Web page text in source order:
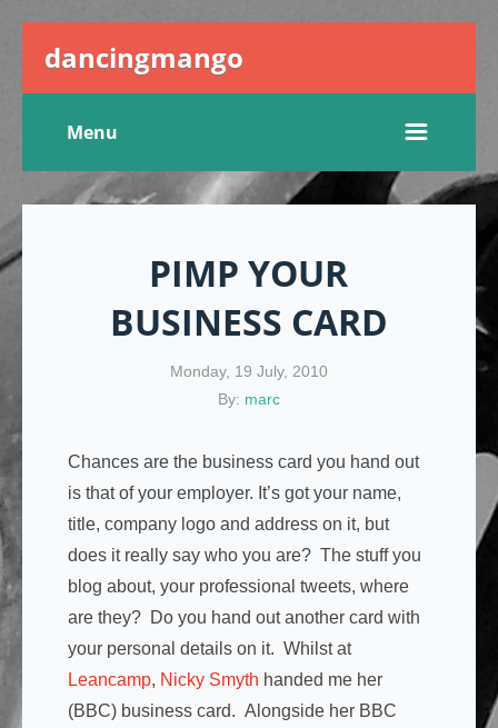
dancingmango
Menu
PIMP YOUR
BUSINESS CARD
Monday, 19 July, 2010
By: marc
Chances are the business card you hand out
is that of your employer. It’s got your name,
title, company logo and address on it, but
does it really say who you are? The stuff you
blog about, your professional tweets, where
are they? Do you hand out another card with
your personal details on it. Whilst at
Leancamp, Nicky Smyth handed me her
(BBC) business card. Alongside her BBC